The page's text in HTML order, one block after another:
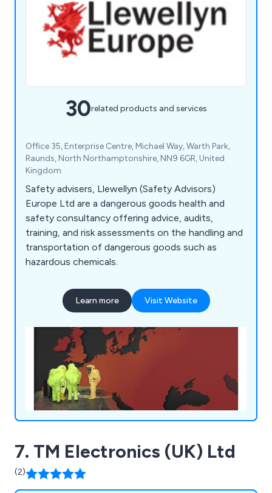
30related products and services
Office 35, Enterprise Centre, Michael Way, Warth Park,
Raunds, North Northamptonshire, NN9 6GR, United
Kingdom
Safety advisers, Llewellyn (Safety Advisors)
Europe Ltd are a dangerous goods health and
safety consultancy offering advice, audits,
training, and risk assessments on the handling and
transportation of dangerous goods such as
hazardous chemicals.
Learn more Visit Website
7. TM Electronics (UK) Ltd
(2)